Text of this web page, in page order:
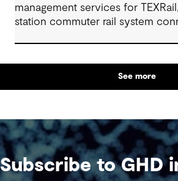
management services for
station commuter rail system
See more
Subscribe to GHD